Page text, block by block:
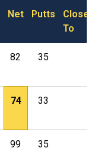
Net Putts
Closest
To
82 35
74 33
99 35